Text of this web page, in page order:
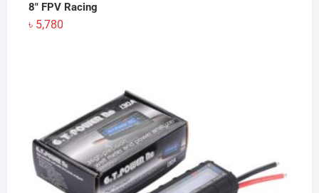
8" FPV Racing
৳ 5,780